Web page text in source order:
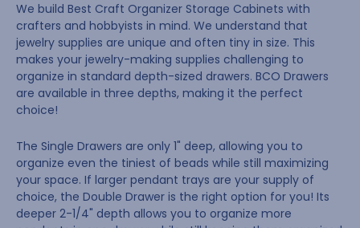
We build Best Craft Organizer Storage Cabinets with
crafters and hobbyists in mind. We understand that
jewelry supplies are unique and often tiny in size. This
makes your jewelry-making supplies challenging to
organize in standard depth-sized drawers. BCO Drawers
are available in three depths, making it the perfect
choice!
The Single Drawers are only 1" deep, allowing you to
organize even the tiniest of beads while still maximizing
your space. If larger pendant trays are your supply of
choice, the Double Drawer is the right option for you! Its
deeper 2-1/4" depth allows you to organize more